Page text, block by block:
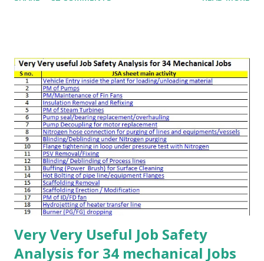
recent incidents . Toolbox talks are typically delivered to
and safety officers to prepare effective briefings.
Management attending toolbox talks can also use them to
assess quality and provide constructive feedback. 📌 Tool
Box Talks – Preparation Choose a suitable toolbox talk
topic relevant to the audience Cover site-specific hazards
and their control measures Include learning from incidents
to explain possible consequences Provide updates on
recent safety deviations or incidents Select the presenter
(normally a superv...
Very Very Useful Job Safety
Analysis for 34 mechanical Jobs